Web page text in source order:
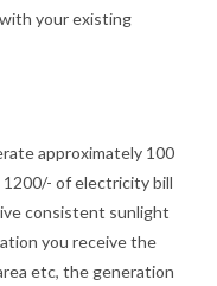
your existing
approximately 100
of electricity bill
consistent sunlight
you receive the
etc, the generation